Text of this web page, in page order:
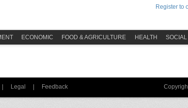
Register to
ECONOMIC FOOD & AGRICULTURE HEALTH SOCIAL
| Legal | Feedback